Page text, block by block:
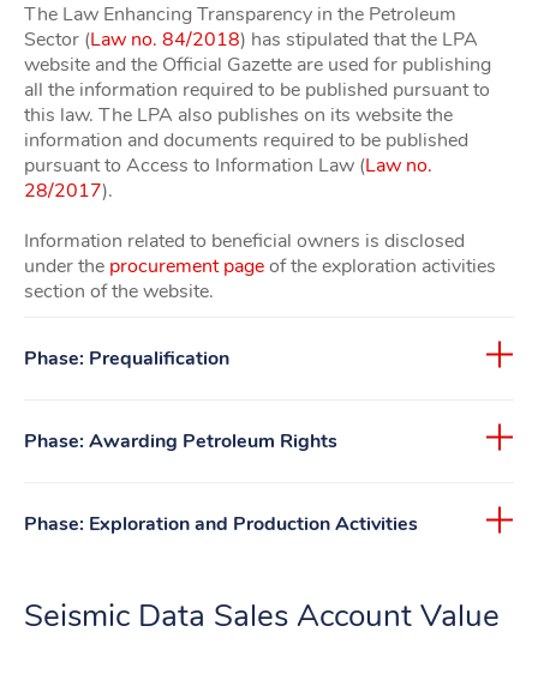
The Law Enhancing Transparency in the Petroleum
Sector (Law no. 84/2018) has stipulated that the LPA
website and the Official Gazette are used for publishing
all the information required to be published pursuant to
this law. The LPA also publishes on its website the
information and documents required to be published
pursuant to Access to Information Law (Law no.
28/2017).
Information related to beneficial owners is disclosed
under the procurement pageof the exploration activities
section of the website.
Phase: Prequalification
Phase: Awarding Petroleum Rights
Phase: Exploration and Production Activities
Seismic Data Sales Account Value